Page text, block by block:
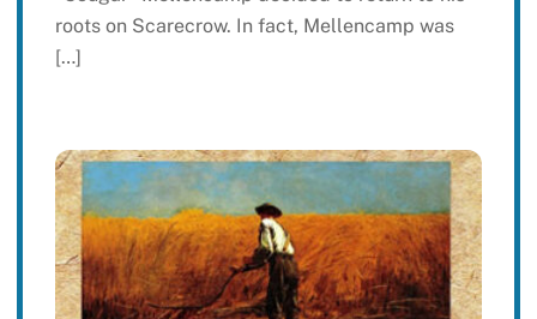
roots on Scarecrow. In fact, Mellencamp was
[…]